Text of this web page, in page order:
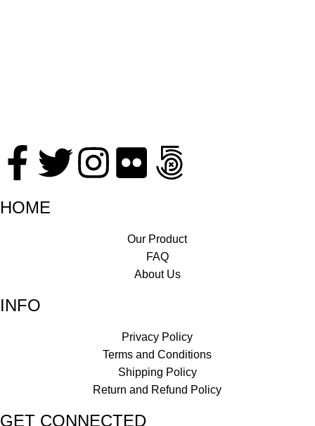
HOME
Our Product
FAQ
About Us
INFO
Privacy Policy
Terms and Conditions
Shipping Policy
Return and Refund Policy
GET CONNECTED